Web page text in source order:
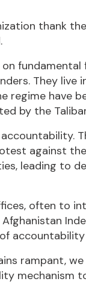
thank
They live
regime have
by the
against
leading to
often to
rampant,
mechanism